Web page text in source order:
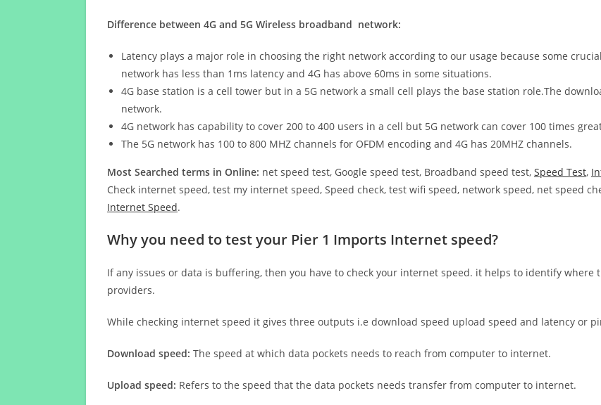
Difference between 4G and 5G Wireless broadband network:
Latency plays a major role in choosing the right network according to our usage because some
network has less than 1ms latency and 4G has above 60ms in some situations.
4G base station is a cell tower but in a 5G network a small cell plays the base station role.The
network.
4G network has capability to cover 200 to 400 users in a cell but 5G network can cover 100 times
The 5G network has 100 to 800 MHZ channels for OFDM encoding and 4G has 20MHZ channels.
Most Searched terms in Online: net speed test, Google speed test, Broadband speed test, Speed Test,
Check internet speed, test my internet speed, Speed check, test wifi speed, network speed, net speed
Internet Speed.
Why you need to test your Pier 1 Imports Internet speed?
If any issues or data is buffering, then you have to check your internet speed. it helps to identify
providers.
While checking internet speed it gives three outputs i.e download speed upload speed and latency or
Download speed: The speed at which data pockets needs to reach from computer to internet.
Upload speed: Refers to the speed that the data pockets needs transfer from computer to internet.